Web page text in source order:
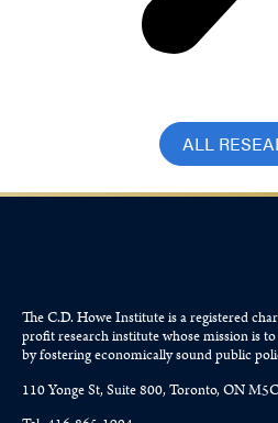
ALL
The C.D. Howe Institute is a registered
profit research institute whose mission is
by fostering economically sound public
110 Yonge St, Suite 800, Toronto, ON